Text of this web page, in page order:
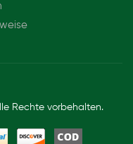
Rechte vorbehalten.